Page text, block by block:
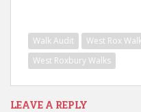
Walk Audit West Rox
West Roxbury Walks
LEAVE A REPLY